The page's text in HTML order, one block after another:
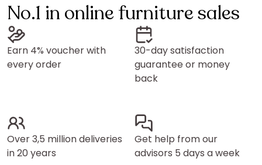
No.1 in online furniture sales
Earn 4% voucher with
every order
30-day satisfaction
guarantee or money
back
Over 3,5 million deliveries
in 20 years
Get help from our
advisors 5 days a week